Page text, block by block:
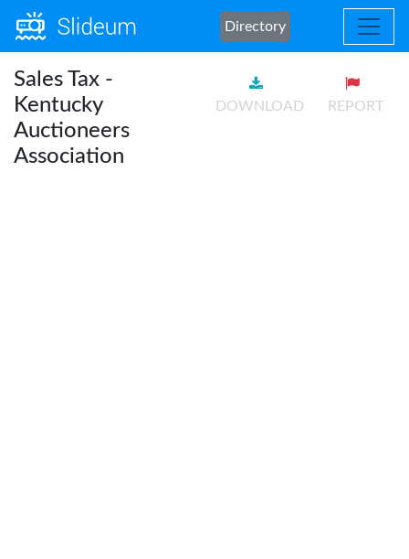
Directory
Sales Tax -
Kentucky
Auctioneers
Association
DOWNLOAD REPORT